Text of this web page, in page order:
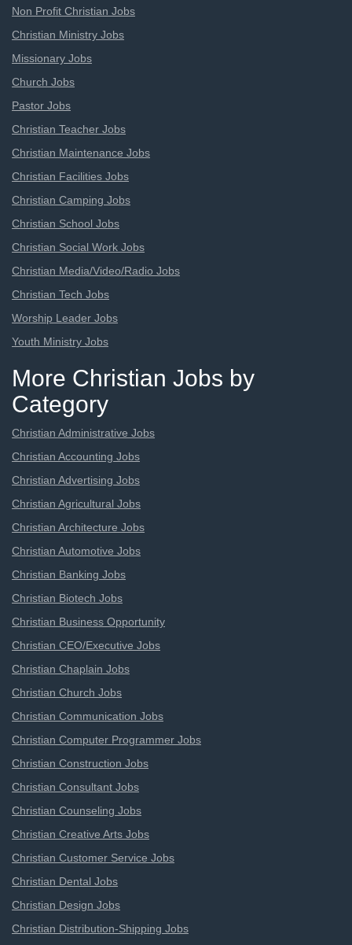
Non Profit Christian Jobs
Christian Ministry Jobs
Missionary Jobs
Church Jobs
Pastor Jobs
Christian Teacher Jobs
Christian Maintenance Jobs
Christian Facilities Jobs
Christian Camping Jobs
Christian School Jobs
Christian Social Work Jobs
Christian Media/Video/Radio Jobs
Christian Tech Jobs
Worship Leader Jobs
Youth Ministry Jobs
More Christian Jobs by
Category
Christian Administrative Jobs
Christian Accounting Jobs
Christian Advertising Jobs
Christian Agricultural Jobs
Christian Architecture Jobs
Christian Automotive Jobs
Christian Banking Jobs
Christian Biotech Jobs
Christian Business Opportunity
Christian CEO/Executive Jobs
Christian Chaplain Jobs
Christian Church Jobs
Christian Communication Jobs
Christian Computer Programmer Jobs
Christian Construction Jobs
Christian Consultant Jobs
Christian Counseling Jobs
Christian Creative Arts Jobs
Christian Customer Service Jobs
Christian Dental Jobs
Christian Design Jobs
Christian Distribution-Shipping Jobs